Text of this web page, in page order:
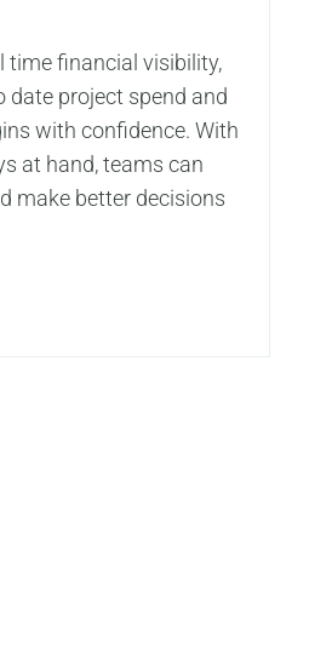
time financial visibility,
date project spend and
with confidence. With
at hand, teams can
make better decisions